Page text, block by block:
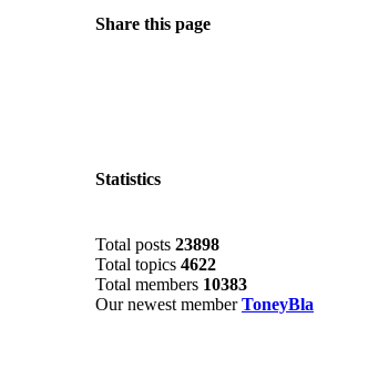
Share this page
Statistics
Total posts 23898
Total topics 4622
Total members 10383
Our newest memberToneyBla